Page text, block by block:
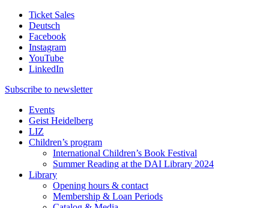
Ticket Sales
Deutsch
Facebook
Instagram
YouTube
LinkedIn
Subscribe to newsletter
Events
Geist Heidelberg
LIZ
Children’s program
International Children’s Book Festival
Summer Reading at the DAI Library 2024
Library
Opening hours & contact
Membership & Loan Periods